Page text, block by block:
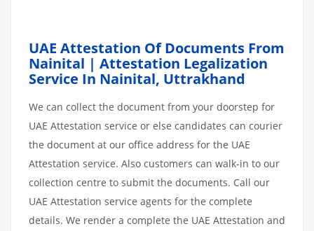
UAE Attestation Of Documents From
Nainital | Attestation Legalization
Service In Nainital, Uttrakhand
We can collect the document from your doorstep for
UAE Attestation service or else candidates can courier
the document at our office address for the UAE
Attestation service. Also customers can walk-in to our
collection centre to submit the documents. Call our
UAE Attestation service agents for the complete
details. We render a complete the UAE Attestation and